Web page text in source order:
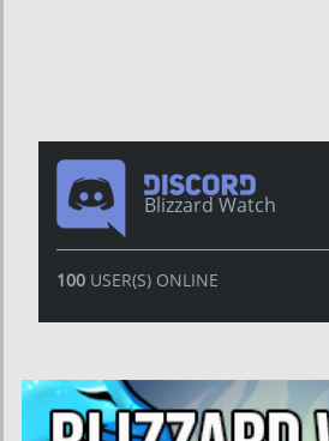
Blizzard Watch
100USER(S) ONLINE